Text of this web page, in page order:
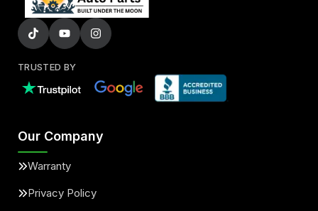
TRUSTED BY
Our Company
Warranty
Privacy Policy